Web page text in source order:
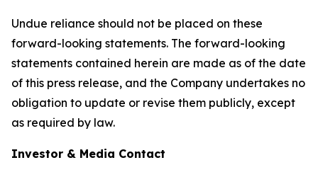
Undue reliance should not be placed on these
forward-looking statements. The forward-looking
statements contained herein are made as of the date
of this press release, and the Company undertakes no
obligation to update or revise them publicly, except
as required by law.
Investor & Media Contact